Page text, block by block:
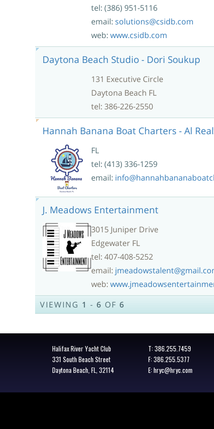
tel: (386) 951-5116
email: solutions@csidb.com
web: www.csidb.com
Daytona Beach Studio - Dori Soukup
131 Executive Circle
Daytona Beach FL
tel: 386-226-2550
Hannah Banana Boat Charters - Al
FL
tel: (413) 336-1259
email:
J. Meadows Entertainment
3015 Juniper Drive
Edgewater FL
tel: 407-408-5252
email:
web:
VIEWING 1 - 6 OF 6
Halifax River Yacht Club
331 South Beach Street
Daytona Beach, FL, 32114
T:386.255.7459
F: 386.255.5377
E:hryc@hryc.com